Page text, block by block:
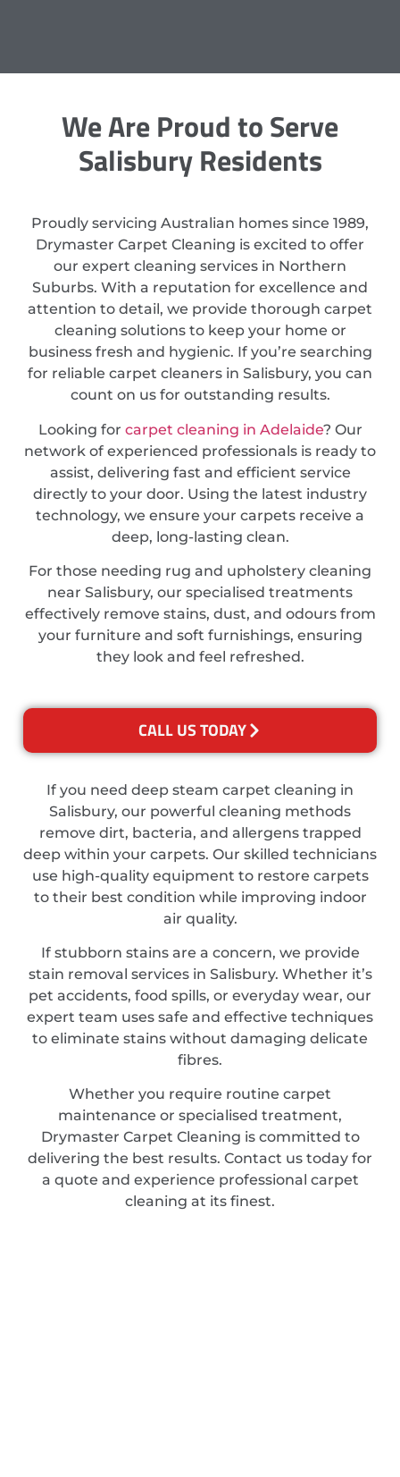
We Are Proud to Serve
Salisbury Residents
Proudly servicing Australian homes since 1989,
Drymaster Carpet Cleaning is excited to offer
our expert cleaning services in Northern
Suburbs. With a reputation for excellence and
attention to detail, we provide thorough carpet
cleaning solutions to keep your home or
business fresh and hygienic. If you’re searching
for reliable carpet cleaners in Salisbury, you can
count on us for outstanding results.
Looking for carpet cleaning in Adelaide? Our
network of experienced professionals is ready to
assist, delivering fast and efficient service
directly to your door. Using the latest industry
technology, we ensure your carpets receive a
deep, long-lasting clean.
For those needing rug and upholstery cleaning
near Salisbury, our specialised treatments
effectively remove stains, dust, and odours from
your furniture and soft furnishings, ensuring
they look and feel refreshed.
CALL US TODAY
If you need deep steam carpet cleaning in
Salisbury, our powerful cleaning methods
remove dirt, bacteria, and allergens trapped
deep within your carpets. Our skilled technicians
use high-quality equipment to restore carpets
to their best condition while improving indoor
air quality.
If stubborn stains are a concern, we provide
stain removal services in Salisbury. Whether it’s
pet accidents, food spills, or everyday wear, our
expert team uses safe and effective techniques
to eliminate stains without damaging delicate
fibres.
Whether you require routine carpet
maintenance or specialised treatment,
Drymaster Carpet Cleaning is committed to
delivering the best results. Contact us today for
a quote and experience professional carpet
cleaning at its finest.